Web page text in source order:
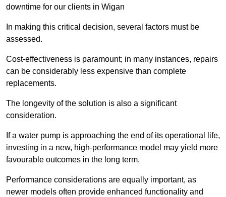
downtime for our clients in Wigan
In making this critical decision, several factors must be
assessed.
Cost-effectiveness is paramount; in many instances, repairs
can be considerably less expensive than complete
replacements.
The longevity of the solution is also a significant
consideration.
If a water pump is approaching the end of its operational life,
investing in a new, high-performance model may yield more
favourable outcomes in the long term.
Performance considerations are equally important, as
newer models often provide enhanced functionality and